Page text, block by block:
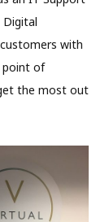
Digital
with
point of
the most out